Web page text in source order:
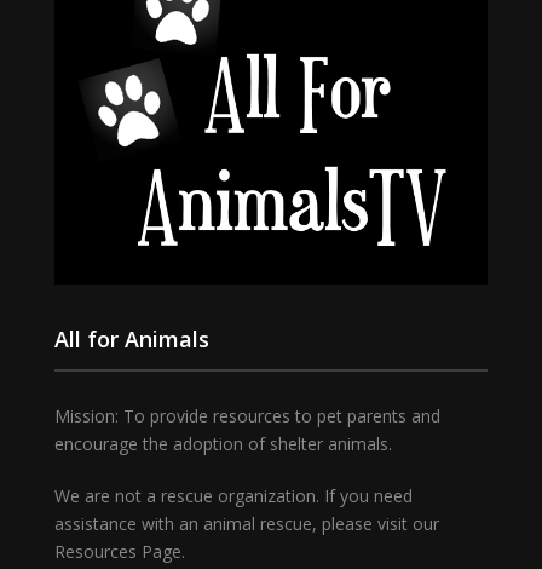
All for Animals
Mission: To provide resources to pet parents and
encourage the adoption of shelter animals.
We are not a rescue organization. If you need
assistance with an animal rescue, please visit our
Resources Page.